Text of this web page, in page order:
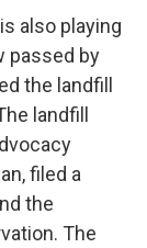
also playing
passed by
the landfill
landfill
filed a
the
The